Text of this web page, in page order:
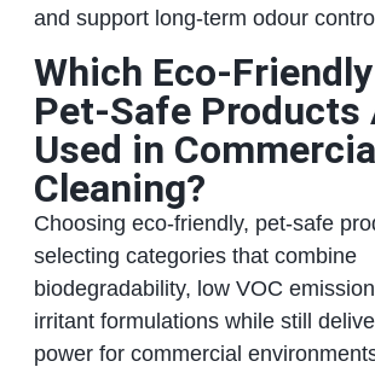
and support long-term odour
Which Eco-
Pet-Safe Products
Used in
Cleaning?
Choosing eco-friendly, pet-safe
selecting categories that combine
biodegradability, low VOC
irritant formulations while still
power for commercial